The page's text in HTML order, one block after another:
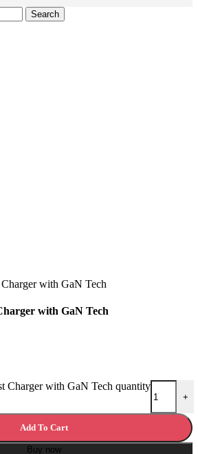
Search
with GaN Tech
Charger with GaN Tech quantity
+
Add To Cart
Buy now